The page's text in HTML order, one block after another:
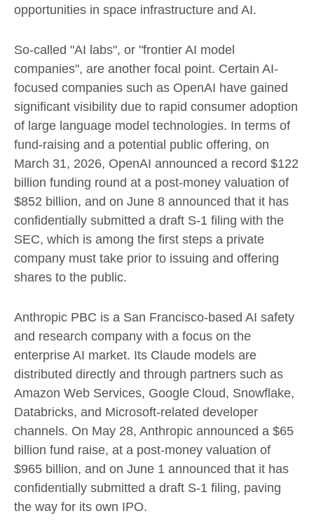
opportunities in space infrastructure and AI.
So-called "AI labs", or "frontier AI model
companies", are another focal point. Certain AI-
focused companies such as OpenAI have gained
significant visibility due to rapid consumer adoption
of large language model technologies. In terms of
fund-raising and a potential public offering, on
March 31, 2026, OpenAI announced a record $122
billion funding round at a post-money valuation of
$852 billion, and on June 8 announced that it has
confidentially submitted a draft S-1 filing with the
SEC, which is among the first steps a private
company must take prior to issuing and offering
shares to the public.
Anthropic PBC is a San Francisco-based AI safety
and research company with a focus on the
enterprise AI market. Its Claude models are
distributed directly and through partners such as
Amazon Web Services, Google Cloud, Snowflake,
Databricks, and Microsoft-related developer
channels. On May 28, Anthropic announced a $65
billion fund raise, at a post-money valuation of
$965 billion, and on June 1 announced that it has
confidentially submitted a draft S-1 filing, paving
the way for its own IPO.